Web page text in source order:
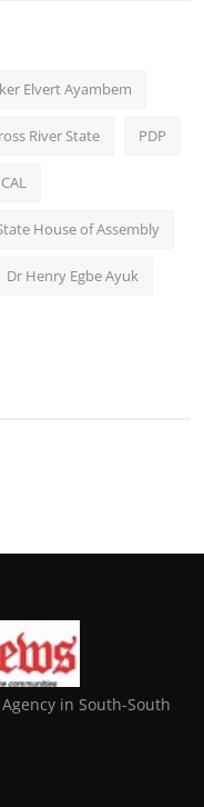
Elvert Ayambem
River State PDP
House of Assembly
Dr Henry Egbe Ayuk
in South-South